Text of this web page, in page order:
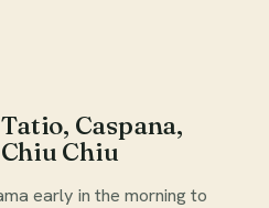
Caspana,
Chiu
early in the morning to